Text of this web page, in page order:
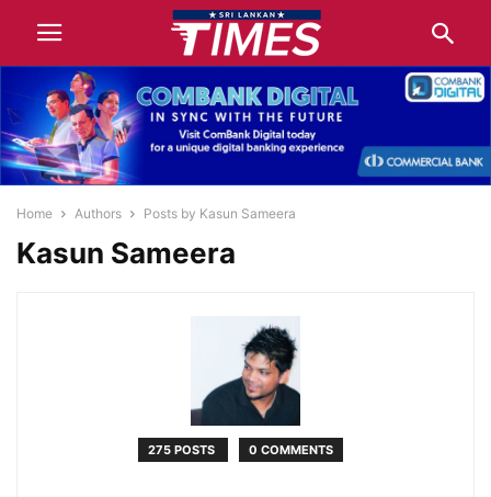
Home Authors Posts by Kasun Sameera
Kasun Sameera
275 POSTS 0 COMMENTS